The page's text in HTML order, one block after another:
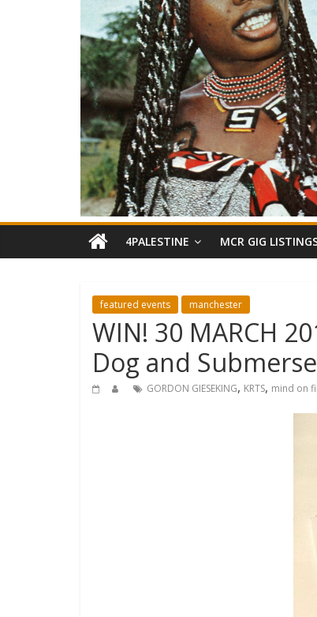
4PALESTINE MCR GIG
featured events manchester
WIN! 30 MARCH
Dog and Submerse
GORDON GIESEKING, KRTS, mind on